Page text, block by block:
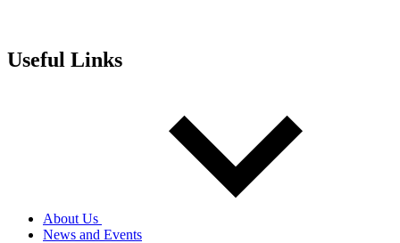
Useful Links
About Us
News and Events